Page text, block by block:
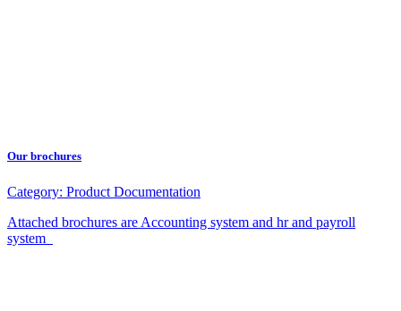
Our brochures
Category: Product Documentation
Attached brochures are Accounting system and hr and payroll
system